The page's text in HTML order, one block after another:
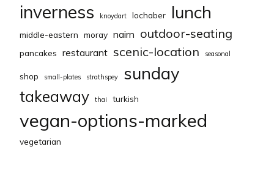
inverness knoydart lochaber lunch
middle-eastern moray nairn outdoor-seating
pancakes restaurant scenic-location seasonal
shop small-plates strathspey sunday
takeaway thai turkish
vegan-options-marked
vegetarian